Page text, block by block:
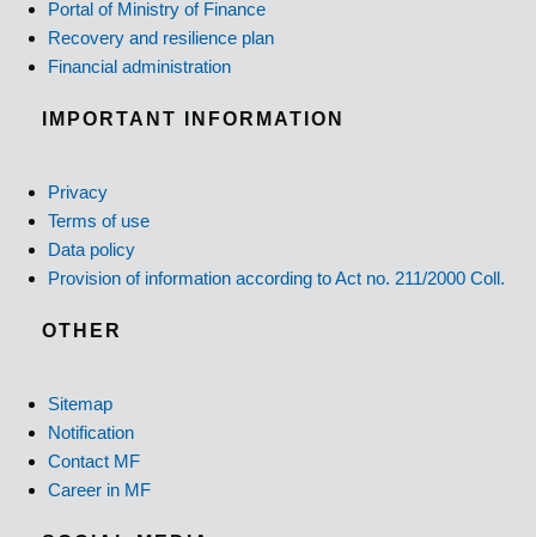
Portal of Ministry of Finance
Recovery and resilience plan
Financial administration
IMPORTANT INFORMATION
Privacy
Terms of use
Data policy
Provision of information according to Act no. 211/2000 Coll.
OTHER
Sitemap
Notification
Contact MF
Career in MF